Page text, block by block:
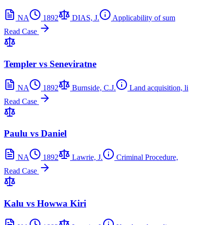
NA 1892 DIAS, J.
Applicability of sum
Read Case
Templer vs Seneviratne
NA 1892 Burnside, C.J.
Land acquisition, li
Read Case
Paulu vs Daniel
NA 1892 Lawrie, J.
Criminal Procedure,
Read Case
Kalu vs Howwa Kiri